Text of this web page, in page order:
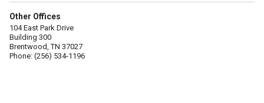
Other Offices
104 East Park Drive
Building 300
Brentwood, TN 37027
Phone: (256) 534-1196